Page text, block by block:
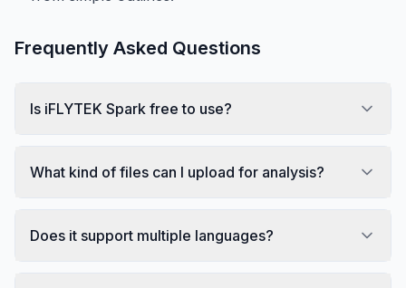
Frequently Asked Questions
Is iFLYTEK Spark free to use?
What kind of files can I upload for analysis?
Does it support multiple languages?